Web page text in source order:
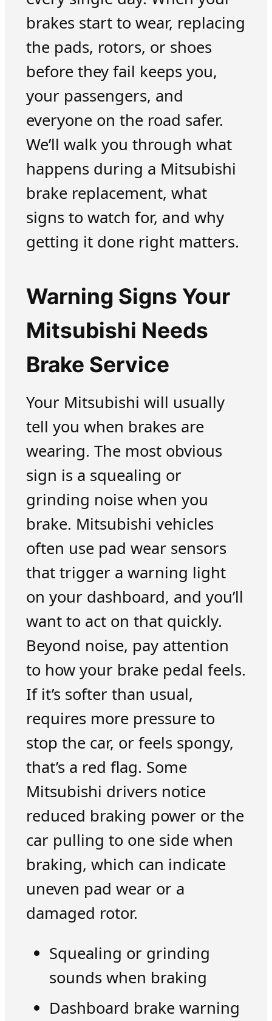
brakes start to wear, replacing
the pads, rotors, or shoes
before they fail keeps you,
your passengers, and
everyone on the road safer.
We’ll walk you through what
happens during a Mitsubishi
brake replacement, what
signs to watch for, and why
getting it done right matters.
Warning Signs Your
Mitsubishi Needs
Brake Service
Your Mitsubishi will usually
tell you when brakes are
wearing. The most obvious
sign is a squealing or
grinding noise when you
brake. Mitsubishi vehicles
often use pad wear sensors
that trigger a warning light
on your dashboard, and you’ll
want to act on that quickly.
Beyond noise, pay attention
to how your brake pedal feels.
If it’s softer than usual,
requires more pressure to
stop the car, or feels spongy,
that’s a red flag. Some
Mitsubishi drivers notice
reduced braking power or the
car pulling to one side when
braking, which can indicate
uneven pad wear or a
damaged rotor.
Squealing or grinding
sounds when braking
Dashboard brake warning